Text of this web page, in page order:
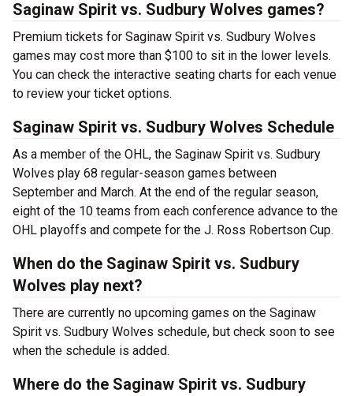
Saginaw Spirit vs. Sudbury Wolves games?
Premium tickets for Saginaw Spirit vs. Sudbury Wolves
games may cost more than $100 to sit in the lower levels.
You can check the interactive seating charts for each venue
to review your ticket options.
Saginaw Spirit vs. Sudbury Wolves Schedule
As a member of the OHL, the Saginaw Spirit vs. Sudbury
Wolves play 68 regular-season games between
September and March. At the end of the regular season,
eight of the 10 teams from each conference advance to the
OHL playoffs and compete for the J. Ross Robertson Cup.
When do the Saginaw Spirit vs. Sudbury
Wolves play next?
There are currently no upcoming games on the Saginaw
Spirit vs. Sudbury Wolves schedule, but check soon to see
when the schedule is added.
Where do the Saginaw Spirit vs. Sudbury